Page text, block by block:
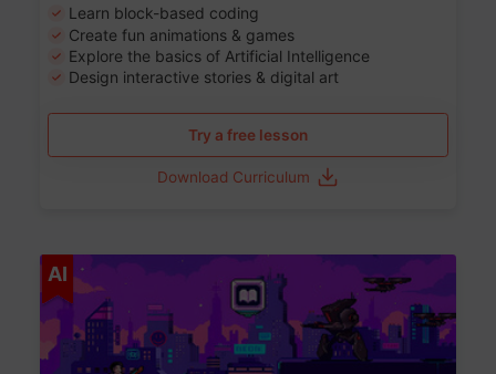
Learn block-based coding
Create fun animations & games
Explore the basics of Artificial Intelligence
Design interactive stories & digital art
Try a free lesson
Download Curriculum
AI